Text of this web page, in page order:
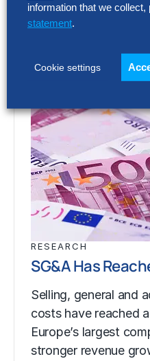
RESEARCH
SG&A Has
Selling, general and
costs have reached
Europe’s largest
stronger revenue
information that we collect,
statement.
Cookie settings